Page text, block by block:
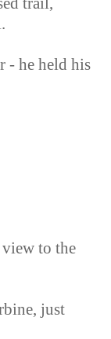
- he held his
view to the
just